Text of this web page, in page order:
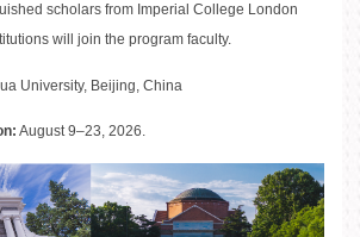
scholars from Imperial College London
will join the program faculty.
University, Beijing, China
August 9–23, 2026.